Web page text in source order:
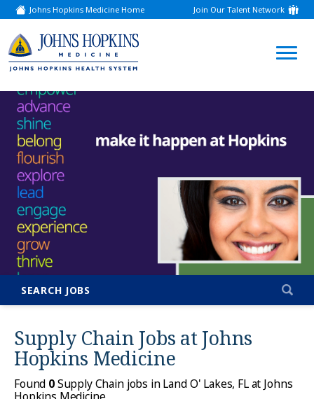
Johns Hopkins Medicine Home
(link
opens
a
new
window)
Join Our Talent Network
(link
opens
new
window)
SEARCH JOBS
Supply Chain Jobs atJohns
Hopkins Medicine
Found 0Supply Chain jobs in Land O' Lakes, FL at Johns